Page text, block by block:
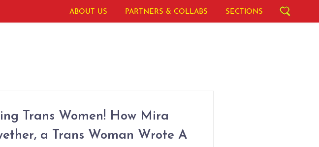
ABOUT US PARTNERS & COLLABS SECTIONS
Trans Women! How Mira
a Trans Woman Wrote A